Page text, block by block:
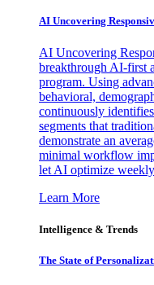
AI Uncovering
AI Uncovering
breakthrough AI-first
program. Using
behavioral,
continuously
segments that
demonstrate an
minimal workflow
let AI optimize
Learn More
Intelligence & Trends
The State of